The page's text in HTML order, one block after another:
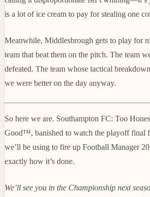
is a lot of ice cream to pay for stealing one
Meanwhile, Middlesbrough gets to play for
team that beat them on the pitch. The team
defeated. The team whose tactical
we were better on the day anyway.
So here we are. Southampton FC: Too
Good™, banished to watch the playoff final
we’ll be using to fire up Football Manager
exactly how it’s done.
We’ll see you in the Championship next